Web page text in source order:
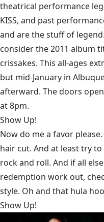
theatrical performance
KISS, and past
and are the stuff of
consider the 2011 album
crissakes. This all-ages
but mid-January in
afterward. The doors
at 8pm.
Show Up!
Now do me a favor
hair cut. And at least try
rock and roll. And if all
redemption work out,
style. Oh and that hula
Show Up!